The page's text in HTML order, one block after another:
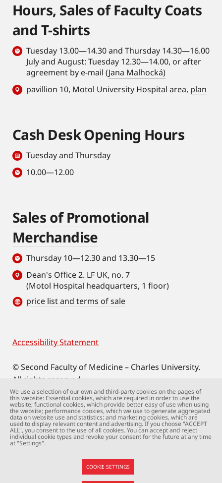
Hours, Sales of Faculty Coats
and T-shirts
Tuesday 13.00—14.30 and Thursday 14.30—16.00
July and August: Tuesday 12.30—14.00, or after
agreement by e-mail (Jana Malhocká)
pavillion 10, Motol University Hospital area, plan
Cash Desk Opening Hours
Tuesday and Thursday
10.00—12.00
Sales of Promotional
Merchandise
Thursday 10—12.30 and 13.30—15
Dean's Office 2. LF UK, no. 7
(Motol Hospital headquarters, 1 floor)
price list and terms of sale
Footer
Accessibility Statement
© Second Faculty of Medicine – Charles University.
All rights reserved.
Photographs: Second Faculty of Medicine and
Shutterstock.com.
Web support:webmaster@lfmotol.cuni.cz
We use a selection of our own and third-party cookies on the pages of
this website: Essential cookies, which are required in order to use the
website; functional cookies, which provide better easy of use when using
the website; performance cookies, which we use to generate aggregated
data on website use and statistics; and marketing cookies, which are
used to display relevant content and advertising. If you choose "ACCEPT
ALL", you consent to the use of all cookies. You can accept and reject
individual cookie types and revoke your consent for the future at any time
at "Settings".
COOKIE SETTINGS